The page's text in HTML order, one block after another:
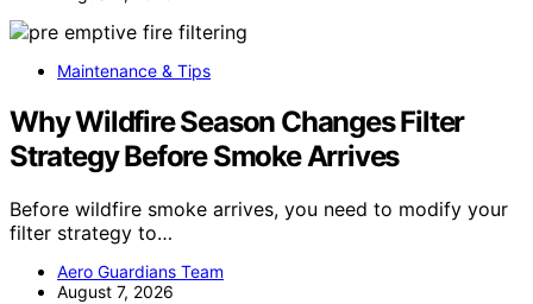
Maintenance & Tips
Why Wildfire Season Changes Filter
Strategy Before Smoke Arrives
Before wildfire smoke arrives, you need to modify your
filter strategy to…
Aero Guardians Team
August 7, 2026